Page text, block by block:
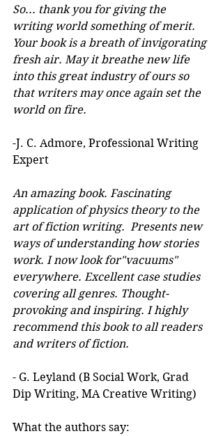
So... thank you for giving the
writing world something of merit.
Your book is a breath of invigorating
fresh air. May it breathe new life
into this great industry of ours so
that writers may once again set the
world on fire.
-J. C. Admore, Professional Writing
Expert
An amazing book. Fascinating
application of physics theory to the
art of fiction writing.  Presents new
ways of understanding how stories
work. I now look for"vacuums"
everywhere. Excellent case studies
covering all genres. Thought-
provoking and inspiring. I highly
recommend this book to all readers
and writers of fiction.
- G. Leyland (B Social Work, Grad
Dip Writing, MA Creative Writing)
What the authors say: